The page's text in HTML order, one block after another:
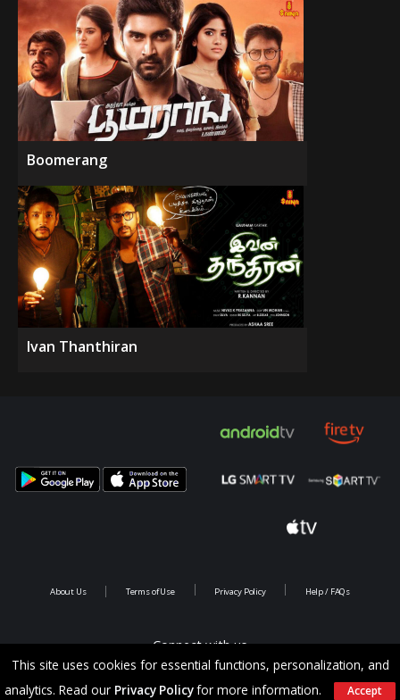
Boomerang
Ivan Thanthiran
This site uses cookies for essential functions, personalization, and
analytics. Read our Privacy Policyfor more information. Accept
Connect with us
About Us Terms of Use Privacy Policy Help / FAQs